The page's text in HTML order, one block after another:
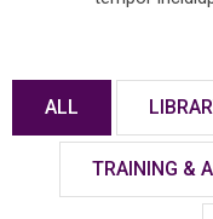
ALL
TRAINING &